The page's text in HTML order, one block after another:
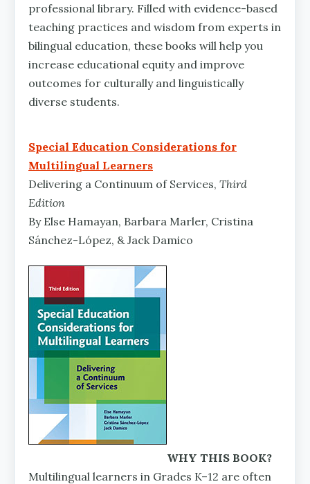
professional library. Filled with evidence-based
teaching practices and wisdom from experts in
bilingual education, these books will help you
increase educational equity and improve
outcomes for culturally and linguistically
diverse students.
Special Education Considerations for
Multilingual Learners
Delivering a Continuum of Services, Third
Edition
By Else Hamayan, Barbara Marler, Cristina
Sánchez-López, & Jack Damico
WHY THIS BOOK?
Multilingual learners in Grades K–12 are often